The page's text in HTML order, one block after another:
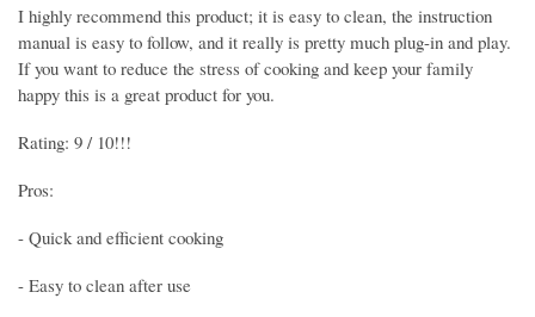
I highly recommend this product; it is easy to clean, the instruction
manual is easy to follow, and it really is pretty much plug-in and play.
If you want to reduce the stress of cooking and keep your family
happy this is a great product for you.
Rating: 9 / 10!!!
Pros:
- Quick and efficient cooking
- Easy to clean after use